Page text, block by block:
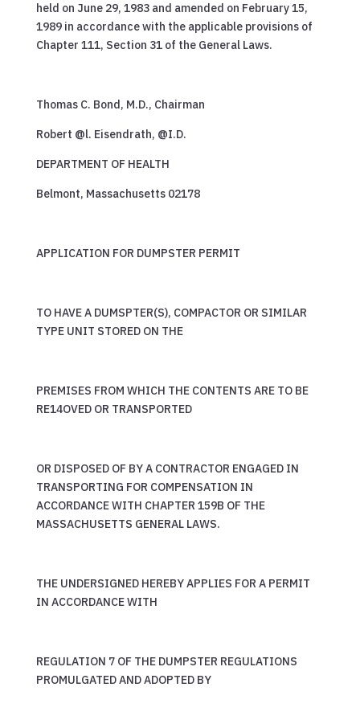
held on June 29, 1983 and amended on February 15,
1989 in accordance with the applicable provisions of
Chapter 111, Section 31 of the General Laws.
Thomas C. Bond, M.D., Chairman
Robert @l. Eisendrath, @I.D.
DEPARTMENT OF HEALTH
Belmont, Massachusetts 02178
APPLICATION FOR DUMPSTER PERMIT
TO HAVE A DUMSPTER(S), COMPACTOR OR SIMILAR
TYPE UNIT STORED ON THE
PREMISES FROM WHICH THE CONTENTS ARE TO BE
RE14OVED OR TRANSPORTED
OR DISPOSED OF BY A CONTRACTOR ENGAGED IN
TRANSPORTING FOR COMPENSATION IN
ACCORDANCE WITH CHAPTER 159B OF THE
MASSACHUSETTS GENERAL LAWS.
THE UNDERSIGNED HEREBY APPLIES FOR A PERMIT
IN ACCORDANCE WITH
REGULATION 7 OF THE DUMPSTER REGULATIONS
PROMULGATED AND ADOPTED BY